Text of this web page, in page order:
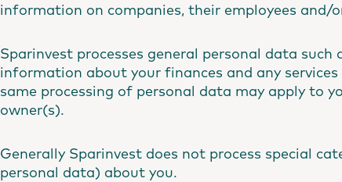
information on companies, their employees and/
Sparinvest processes general personal data
information about your finances and any
same processing of personal data may apply to
owner(s).
Generally Sparinvest does not process special
personal data) about you.